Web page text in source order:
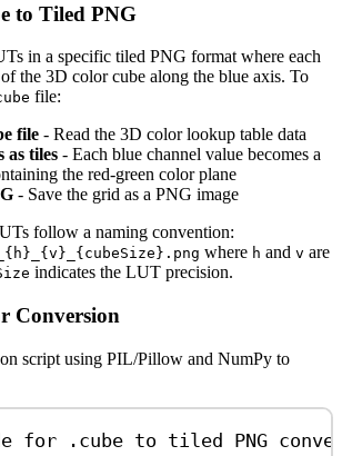
to Tiled PNG
in a specific tiled PNG format where each
the 3D color cube along the blue axis. To
file:
file - Read the 3D color lookup table data
as tiles - Each blue channel value becomes a
the red-green color plane
- Save the grid as a PNG image
follow a naming convention:
where h and v are
indicates the LUT precision.
Conversion
script using PIL/Pillow and NumPy to
for .cube to tiled PNG